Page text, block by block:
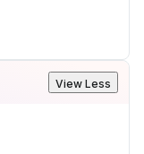
View Less